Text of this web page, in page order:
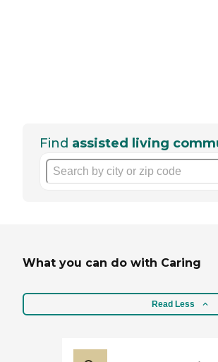
Find assisted living
What you can do with Caring
Read Less